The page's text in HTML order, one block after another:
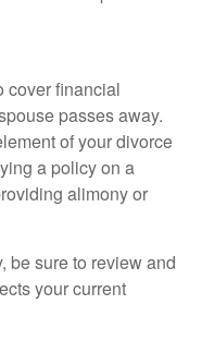
cover financial
passes away.
of your divorce
a policy on a
alimony or
be sure to review and
your current